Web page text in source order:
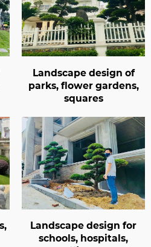
design of
gardens,
design for
hospitals,